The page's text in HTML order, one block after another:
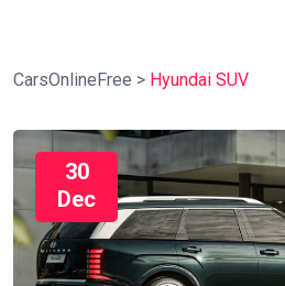
CarsOnlineFree > Hyundai SUV
30
Dec